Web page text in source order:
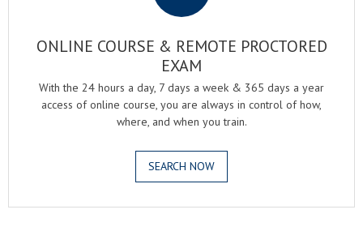
ONLINE COURSE & REMOTE PROCTORED
EXAM
With the 24 hours a day, 7 days a week & 365 days a year
access of online course, you are always in control of how,
where, and when you train.
SEARCH NOW